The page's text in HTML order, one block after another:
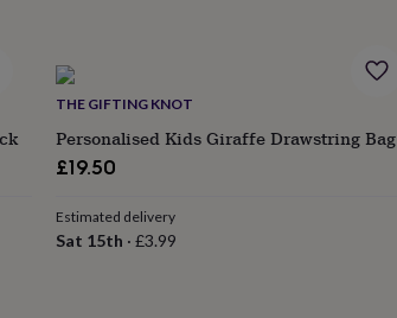
THE GIFTING KNOT
Personalised Kids Giraffe Drawstring Bag
£19.50
Estimated delivery
Sat 15th · £3.99